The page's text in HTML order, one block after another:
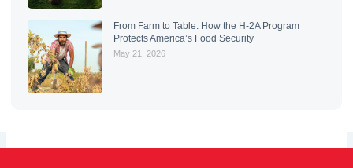
From Farm to Table: How the H-2A Program
Protects America’s Food Security
May 21, 2026